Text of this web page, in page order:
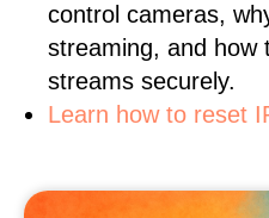
control cameras,
streaming, and how
streams securely.
Learn how to reset